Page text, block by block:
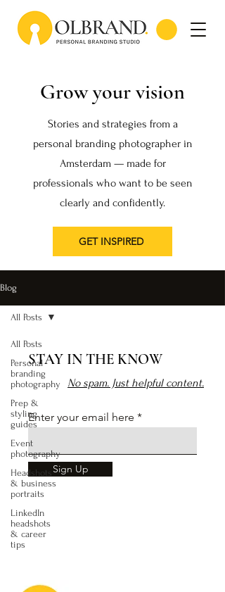
Grow your vision
Stories and strategies from a
personal branding photographer in
Amsterdam — made for
professionals who want to be seen
clearly and confidently.
GET INSPIRED
Blog
All Posts
Personal
branding
photography
Prep &
styling
guides
Event
photography
Headshots
& business
portraits
LinkedIn
headshots
& career
tips
All Posts
STAY IN THE KNOW
No spam. Just helpful content.
Enter your email here
Sign Up